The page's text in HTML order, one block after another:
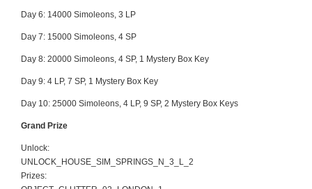
Day 6: 14000 Simoleons, 3 LP
Day 7: 15000 Simoleons, 4 SP
Day 8: 20000 Simoleons, 4 SP, 1 Mystery Box Key
Day 9: 4 LP, 7 SP, 1 Mystery Box Key
Day 10: 25000 Simoleons, 4 LP, 9 SP, 2 Mystery Box Keys
Grand Prize
Unlock:
UNLOCK_HOUSE_SIM_SPRINGS_N_3_L_2
Prizes: